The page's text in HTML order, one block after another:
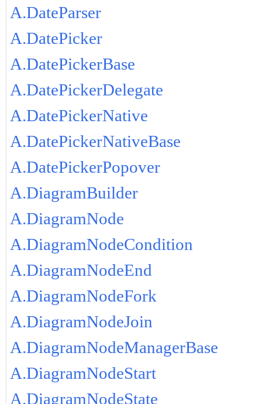
A.DateParser
A.DatePicker
A.DatePickerBase
A.DatePickerDelegate
A.DatePickerNative
A.DatePickerNativeBase
A.DatePickerPopover
A.DiagramBuilder
A.DiagramNode
A.DiagramNodeCondition
A.DiagramNodeEnd
A.DiagramNodeFork
A.DiagramNodeJoin
A.DiagramNodeManagerBase
A.DiagramNodeStart
A.DiagramNodeState